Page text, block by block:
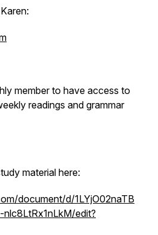
member to have access to
readings and grammar
material here:
document/d/1LYjO02naTB
edit?